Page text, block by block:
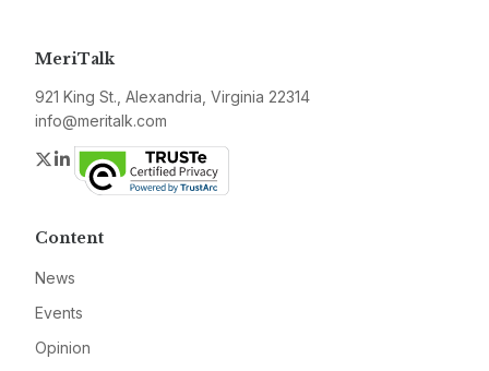
MeriTalk
921 King St., Alexandria, Virginia 22314
info@meritalk.com
Twitter
LinkedIn
Content
News
Events
Opinion